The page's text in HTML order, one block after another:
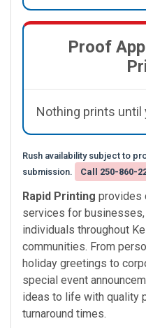
Proof
Nothing prints until
Rush availability subject to
submission.
Call 250-860-
Rapid Printing provides
services for
individuals throughout
communities. From
holiday greetings to
special event
ideas to life with quality
turnaround times.